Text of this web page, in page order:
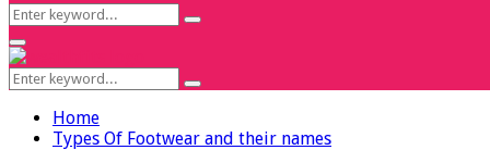
Search
for:
Search
Facebook
Twitter
Instagram
Youtube
Primary
Menu
Search
for:
Search
Home
Types Of Footwear and their names